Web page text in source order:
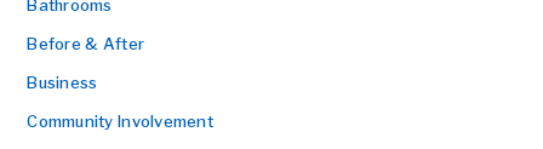
Bathrooms
Before & After
Business
Community Involvement